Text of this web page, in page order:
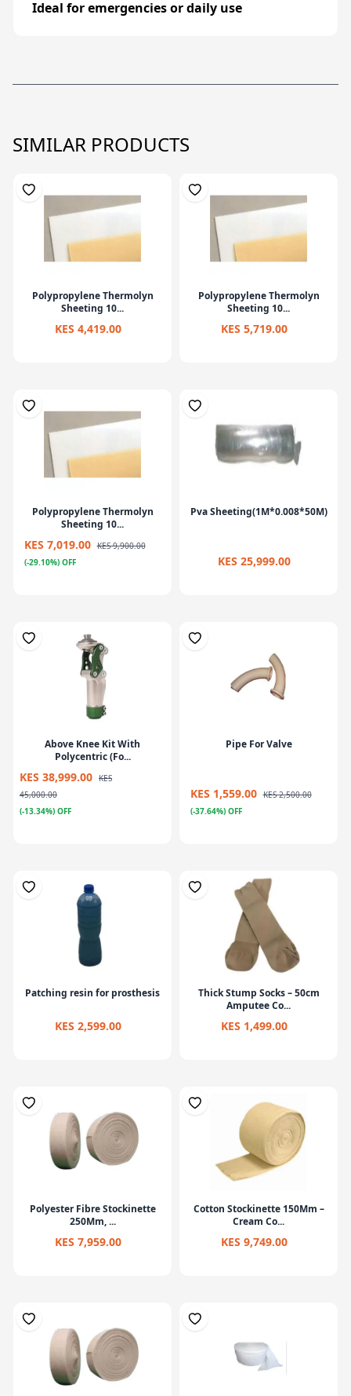
Ideal foremergenciesordaily use
SIMILAR PRODUCTS
Polypropylene Thermolyn
Sheeting 10...
KES 4,419.00
Polypropylene Thermolyn
Sheeting 10...
KES 5,719.00
Polypropylene Thermolyn
Sheeting 10...
KES 7,019.00 KES 9,900.00
(-29.10%) OFF
Pva Sheeting(1M*0.008*50M)
KES 25,999.00
Above Knee Kit With
Polycentric (Fo...
KES 38,999.00 KES
45,000.00
(-13.34%) OFF
Pipe For Valve
KES 1,559.00 KES 2,500.00
(-37.64%) OFF
Patching resin for prosthesis
KES 2,599.00
Thick Stump Socks – 50cm
Amputee Co...
KES 1,499.00
Polyester Fibre Stockinette
250Mm, ...
KES 7,959.00
Cotton Stockinette 150Mm –
Cream Co...
KES 9,749.00